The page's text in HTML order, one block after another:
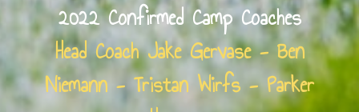
2022 Confirmed Camp Coaches
Head Coach Jake Gervase - Ben
Niemann - Tristan Wirfs - Parker